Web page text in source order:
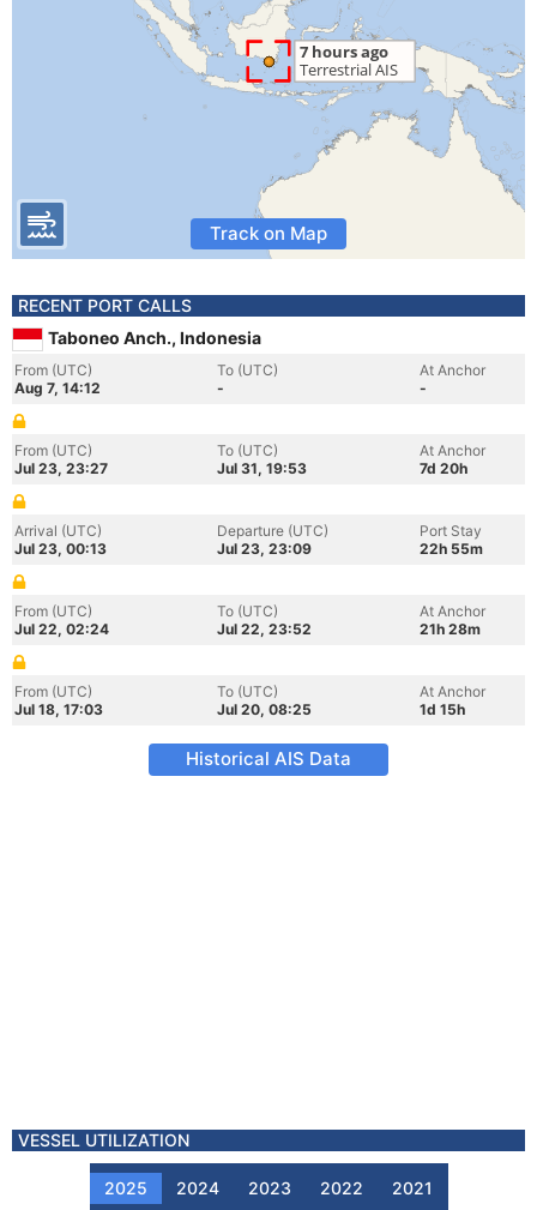
Track on Map
RECENT PORT CALLS
Taboneo Anch., Indonesia
From (UTC)
Aug 7, 14:12
To (UTC)
-
At Anchor
-
From (UTC)
Jul 23, 23:27
To (UTC)
Jul 31, 19:53
At Anchor
7d 20h
Arrival (UTC)
Jul 23, 00:13
Departure (UTC)
Jul 23, 23:09
Port Stay
22h 55m
From (UTC)
Jul 22, 02:24
To (UTC)
Jul 22, 23:52
At Anchor
21h 28m
From (UTC)
Jul 18, 17:03
To (UTC)
Jul 20, 08:25
At Anchor
1d 15h
Historical AIS Data
VESSEL UTILIZATION
2025 2024 2023 2022 2021